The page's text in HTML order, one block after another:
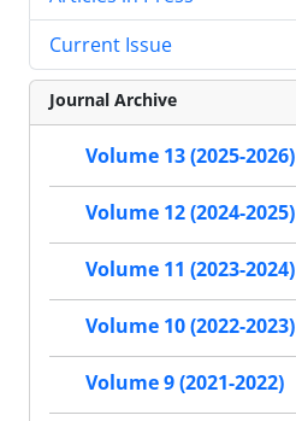
Current Issue
Journal Archive
Volume 13 (2025-2026)
Volume 12 (2024-2025)
Volume 11 (2023-2024)
Volume 10 (2022-2023)
Volume 9 (2021-2022)